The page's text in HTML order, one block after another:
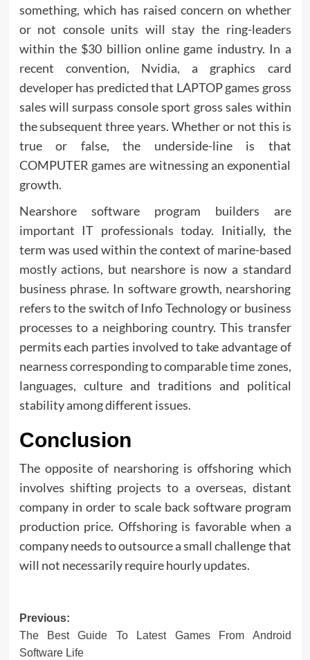
something, which has raised concern on whether
or not console units will stay the ring-leaders
within the $30 billion online game industry. In a
recent convention, Nvidia, a graphics card
developer has predicted that LAPTOP games gross
sales will surpass console sport gross sales within
the subsequent three years. Whether or not this is
true or false, the underside-line is that
COMPUTER games are witnessing an exponential
growth.
Nearshore software program builders are
important IT professionals today. Initially, the
term was used within the context of marine-based
mostly actions, but nearshore is now a standard
business phrase. In software growth, nearshoring
refers to the switch of Info Technology or business
processes to a neighboring country. This transfer
permits each parties involved to take advantage of
nearness corresponding to comparable time zones,
languages, culture and traditions and political
stability among different issues.
Conclusion
The opposite of nearshoring is offshoring which
involves shifting projects to a overseas, distant
company in order to scale back software program
production price. Offshoring is favorable when a
company needs to outsource a small challenge that
will not necessarily require hourly updates.
Post
navigation
Previous:
The Best Guide To Latest Games From Android
Software Life